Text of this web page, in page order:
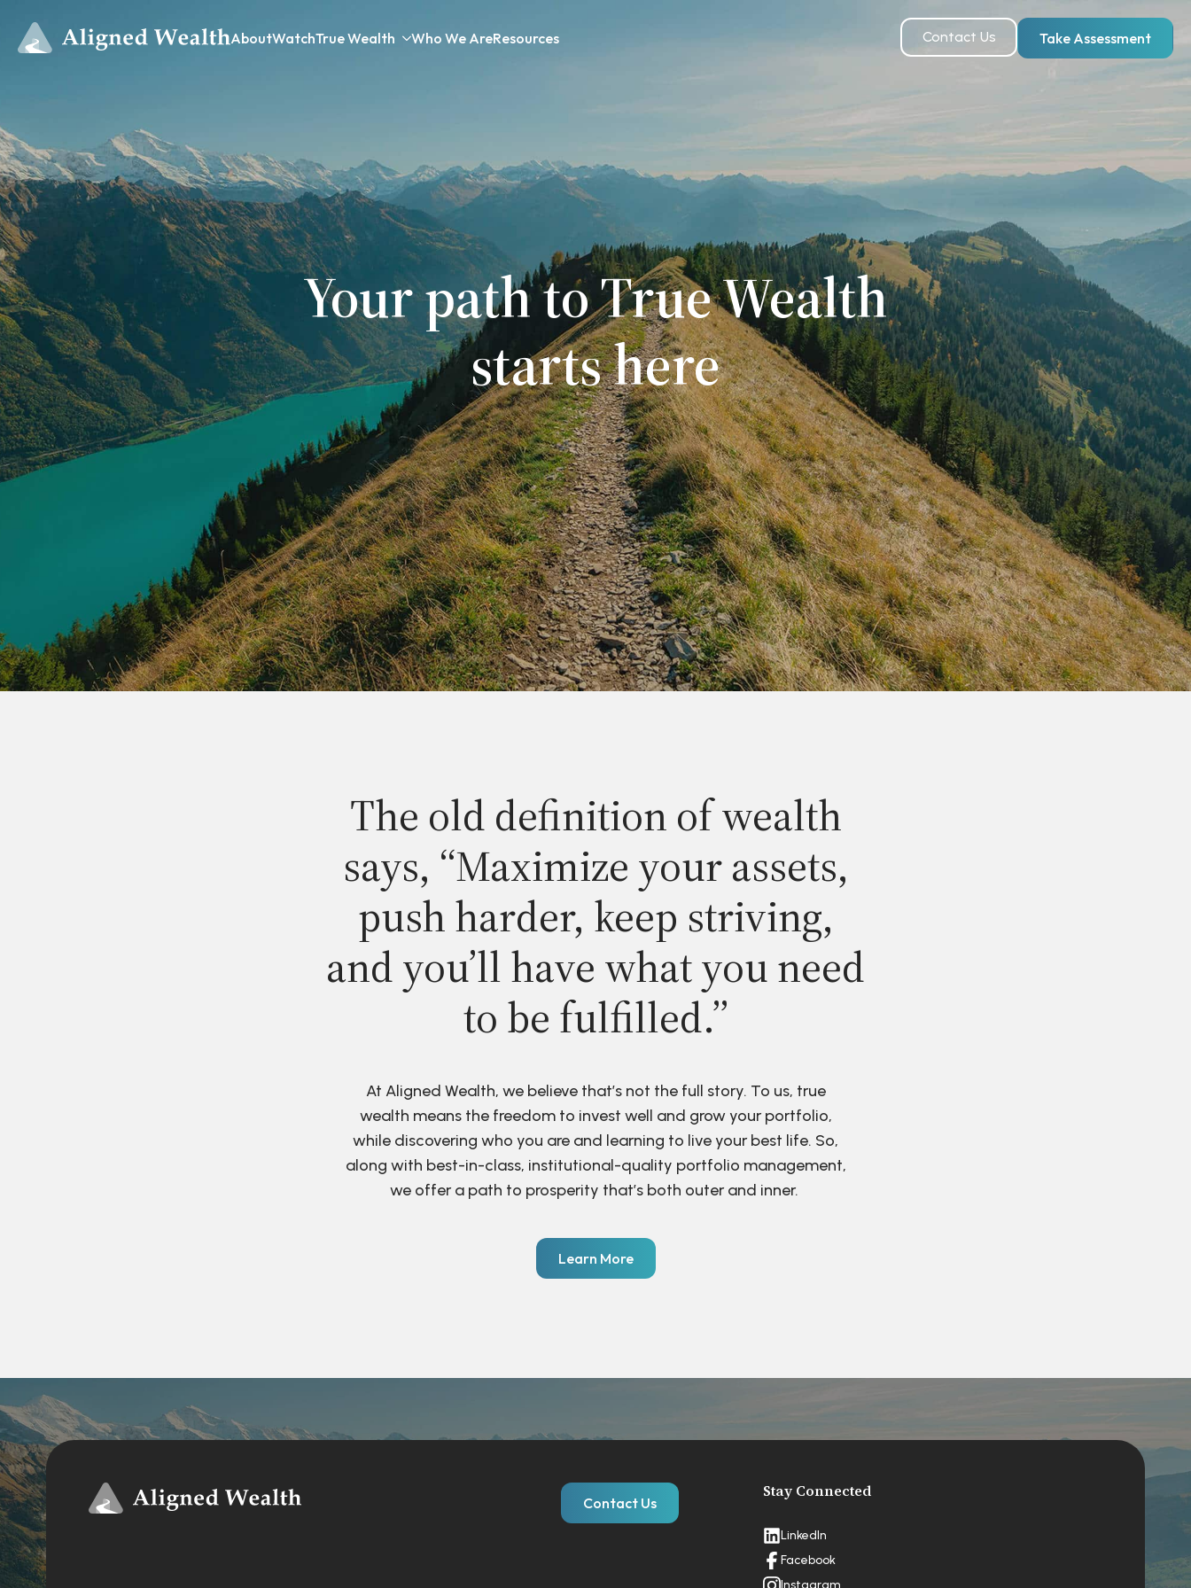
AboutWatchTrue Wealth Who We AreResources Contact Us Take Assessment
Your path to True Wealth
starts here
The old definition of wealth
says, “Maximize your assets,
push harder, keep striving,
and you’ll have what you need
to be fulfilled.”
At Aligned Wealth, we believe that’s not the full story. To us, true
wealth means the freedom to invest well and grow your portfolio,
while discovering who you are and learning to live your best life. So,
along with best-in-class, institutional-quality portfolio management,
we offer a path to prosperity that’s both outer and inner.
Learn More
Contact Us
Stay Connected
LinkedIn
Facebook
Instagram